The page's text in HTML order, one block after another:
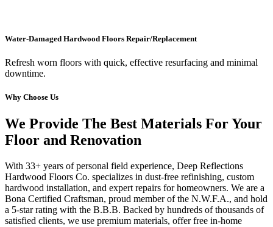
Water-Damaged Hardwood Floors Repair/Replacement
Refresh worn floors with quick, effective resurfacing and minimal
downtime.
Why Choose Us
We Provide The Best Materials For Your
Floor and Renovation
With 33+ years of personal field experience, Deep Reflections
Hardwood Floors Co. specializes in dust-free refinishing, custom
hardwood installation, and expert repairs for homeowners. We are a
Bona Certified Craftsman, proud member of the N.W.F.A., and hold
a 5-star rating with the B.B.B. Backed by hundreds of thousands of
satisfied clients, we use premium materials, offer free in-home